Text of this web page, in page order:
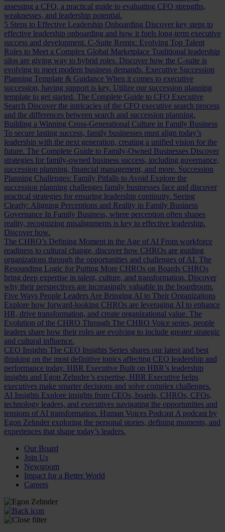
assessing a CFO, a practical guide to evaluating CFO strengths,
weaknesses, and leadership potential.
5 Steps to Effective Leadership Onboarding Discover key steps to
effective leadership onboarding and how it fuels long-term executive
success and development. C-Suite Remix: Evolving Top Talent
Roles to Meet a Complex Global Marketplace Traditional leadership
silos are giving way to hybrid roles. Discover how the C-suite is
evolving to meet modern business demands. Executive Succession
Planning Template & Guidance When it comes to executive
succession, having support is key. Utilize our succession planning
template to get started. The Complete Guide to CFO Executive
Search Discover the intricacies of the CFO executive search process
and the differences between search and succession planning.
Building a Winning Cross-Generational Culture in Family Business
To secure lasting success, family businesses must align today’s
leadership with the next generation, creating a unified vision for the
future. The Complete Guide to Family-Owned Businesses Discover
strategies for family-owned business success, including governance,
succession planning, financial management, and more. Succession
Planning Challenges: Family Pitfalls to Avoid Explore the
succession planning challenges family businesses face and discover
practical strategies for ensuring leadership continuity. Seeing
Clearly: Aligning Perceptions and Reality in Family Business
Governance In Family Business, where perception often shapes
reality, recognizing misalignments is key to effective leadership.
Discover how.
The CHRO’s Defining Moment in the Age of AI From workforce
readiness to cultural change, discover how CHROs are guiding
organizations through the opportunities and challenges of AI. The
Resounding Logic for Putting More CHROs on Boards CHROs
bring deep expertise in talent, culture, and transformation. Discover
why their perspectives are increasingly valuable in the boardroom.
Five Ways People Leaders Are Bringing AI to Their Organizations
Explore how forward-looking CHROs are leveraging AI to enhance
HR, drive transformation, and create organizational value. The
Evolution of the CHRO Through The CHRO Voice series, people
leaders share how their roles are evolving to include greater strategic
and cultural influence.
CEO Insights The CEO Insights Series shares our latest and best
thinking on the most definitive topics affecting CEO leadership and
performance today. HBR Executive Built on HBR’s leadership
insights and Egon Zehnder’s expertise, HBR Executive helps
executives make smarter decisions and solve complex challenges.
AI Insights Explore insights from CEOs, boards, CHROs, CFOs,
technology leaders, and executives navigating the opportunities and
tensions of AI transformation. Human Voices Podcast A podcast by
Egon Zehnder exploring the personal stories, defining moments, and
experiences that shape today’s leaders.
Our Board
Join Us
Newsroom
Impact for a Better World
Careers